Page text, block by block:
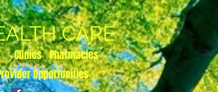
CARE
Clinics
Opportunities
Pharmacies